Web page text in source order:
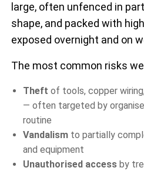
large, often unfenced in
shape, and packed with
exposed overnight and on
The most common risks
Theft of tools, copper
— often targeted by
routine
Vandalism to partially
and equipment
Unauthorised access by